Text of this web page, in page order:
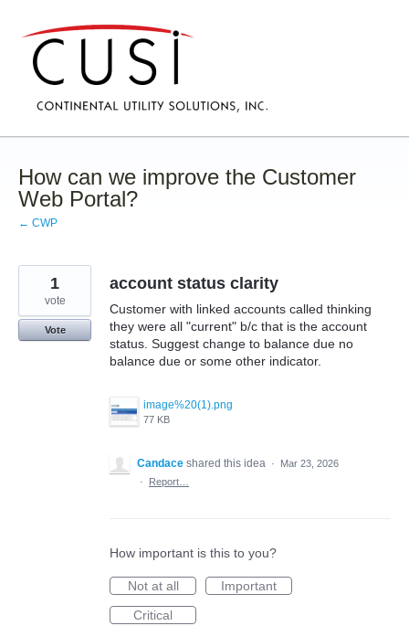
to
content
How can we improve the Customer
Web Portal?
← CWP
account status clarity
Customer with linked accounts called thinking
they were all "current" b/c that is the account
status. Suggest change to balance due no
balance due or some other indicator.
image%20(1).png
77 KB
1
vote
Vote
Candace shared this idea ·
Mar 23, 2026
·
Report…
How important is this to you?
Not at all
Important
Critical